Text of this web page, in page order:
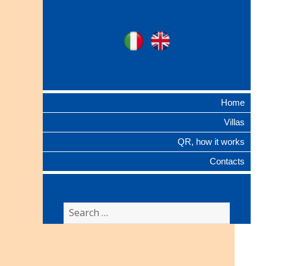
Ville Gentilizie
Ita
Home
Villas
QR, how it works
Contacts
Search
for: